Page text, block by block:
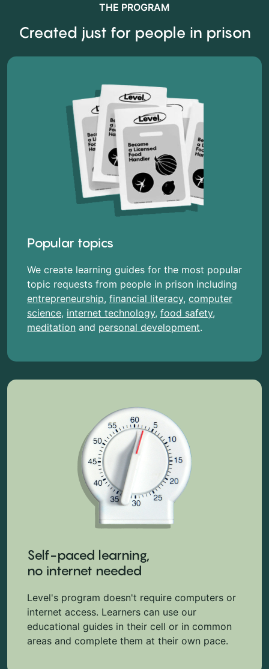
THE PROGRAM
Created just for people in prison
Popular topics
We create learning guides for the most popular
topic requests from people in prison including
entrepreneurship, financial literacy, computer
science, internet technology, food safety,
meditation and personal development.
Self-paced learning,
no internet needed
Level's program doesn't require computers or
internet access. Learners can use our
educational guides in their cell or in common
areas and complete them at their own pace.